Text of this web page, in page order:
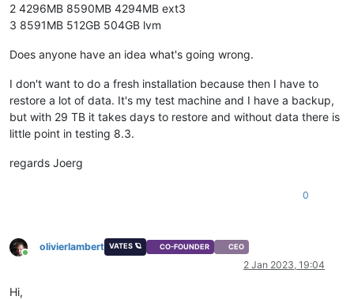
2 4296MB 8590MB 4294MB ext3
3 8591MB 512GB 504GB lvm
Does anyone have an idea what's going wrong.
I don't want to do a fresh installation because then I have to
restore a lot of data. It's my test machine and I have a backup,
but with 29 TB it takes days to restore and without data there is
little point in testing 8.3.
regards Joerg
0
Online
olivierlambert VATES 🪐 CO-FOUNDER CEO
2 Jan 2023, 19:04
Hi,